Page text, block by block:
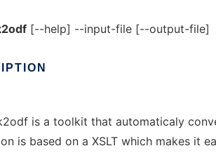
[--help] --input-file [--output-file]
is a toolkit that automaticaly
is based on a XSLT which makes it